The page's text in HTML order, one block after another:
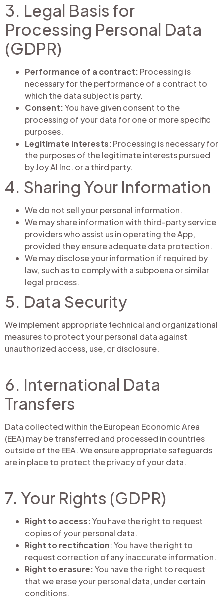
3. Legal Basis for
Processing Personal Data
(GDPR)
Performance of a contract: Processing is
necessary for the performance of a contract to
which the data subject is party.
Consent:You have given consent to the
processing of your data for one or more specific
purposes.
Legitimate interests: Processing is necessary for
the purposes of the legitimate interests pursued
by Joy AI Inc. or a third party.
4. Sharing Your Information
We do not sell your personal information.
We may share information with third-party service
providers who assist us in operating the App,
provided they ensure adequate data protection.
We may disclose your information if required by
law, such as to comply with a subpoena or similar
legal process.
5. Data Security
We implement appropriate technical and organizational
measures to protect your personal data against
unauthorized access, use, or disclosure.
6. International Data
Transfers
Data collected within the European Economic Area
(EEA) may be transferred and processed in countries
outside of the EEA. We ensure appropriate safeguards
are in place to protect the privacy of your data.
7. Your Rights (GDPR)
Right to access:You have the right to request
copies of your personal data.
Right to rectification:You have the right to
request correction of any inaccurate information.
Right to erasure:You have the right to request
that we erase your personal data, under certain
conditions.